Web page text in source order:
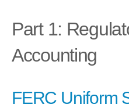
Part 1:
Accounting
FERC Uniform